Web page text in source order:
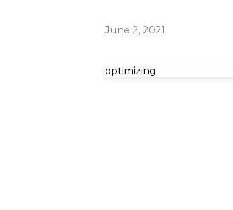
June 2, 2021
optimizing